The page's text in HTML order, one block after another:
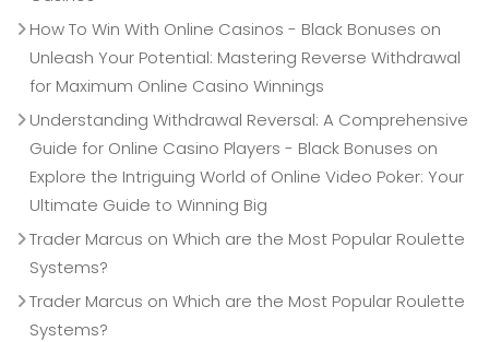
How To Win With Online Casinos - Black Bonuses on
Unleash Your Potential: Mastering Reverse Withdrawal
for Maximum Online Casino Winnings
Understanding Withdrawal Reversal: A Comprehensive
Guide for Online Casino Players - Black Bonuses on
Explore the Intriguing World of Online Video Poker: Your
Ultimate Guide to Winning Big
Trader Marcus on Which are the Most Popular Roulette
Systems?
Trader Marcus on Which are the Most Popular Roulette
Systems?